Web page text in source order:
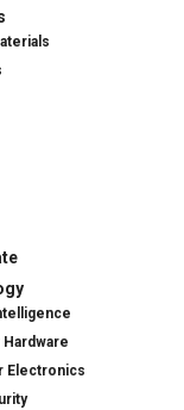
Electronics